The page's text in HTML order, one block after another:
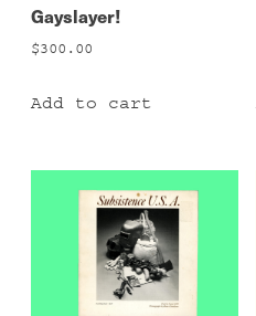
Gayslayer!
$300.00
Add to cart